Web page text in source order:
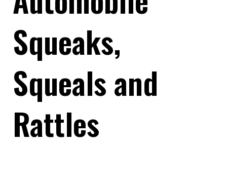
Squeaks,
Squeals and
Rattles